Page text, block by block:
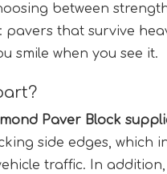
between
pavers that survive
smile when you see it.
Paver Block
side edges, which
traffic. In